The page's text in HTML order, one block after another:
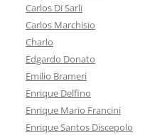
Carlos Di Sarli
Carlos Marchisio
Charlo
Edgardo Donato
Emilio Brameri
Enrique Delfino
Enrique Mario Francini
Enrique Santos Discepolo